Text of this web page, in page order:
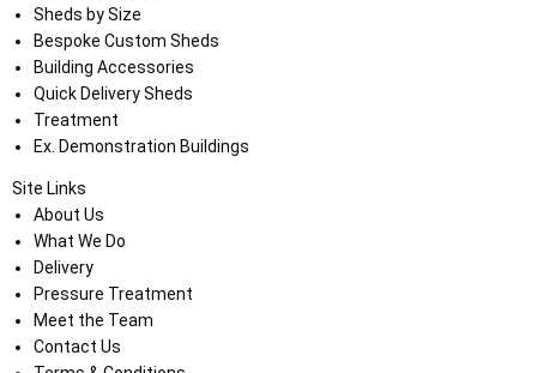
Sheds by Size
Bespoke Custom Sheds
Building Accessories
Quick Delivery Sheds
Treatment
Ex. Demonstration Buildings
Site Links
About Us
What We Do
Delivery
Pressure Treatment
Meet the Team
Contact Us